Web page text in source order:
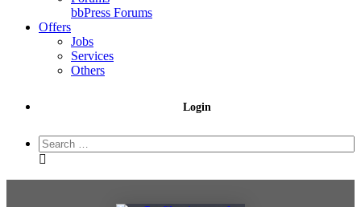
bbPress Forums
Offers
Jobs
Services
Others
Login